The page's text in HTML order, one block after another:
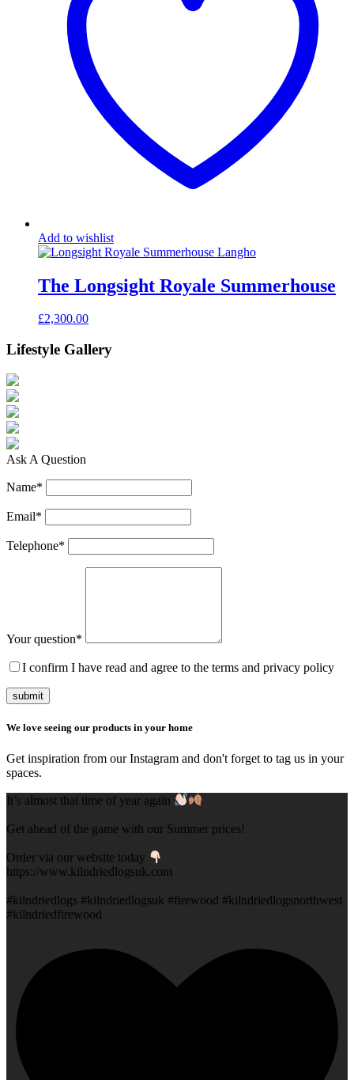
Add to wishlist
The Longsight Royale Summerhouse
£2,300.00
Lifestyle Gallery
Ask A Question
Name*
Email*
Telephone*
Your question*
I confirm I have read and agree to the terms and privacy policy
submit
We love seeing our products in your home
Get inspiration from our Instagram and don't forget to tag us in your
spaces.
It’s almost that time of year again
Get ahead of the game with our Summer prices!
Order via our website today
https://www.kilndriedlogsuk.com
#kilndriedlogs #kilndriedlogsuk #firewood #kilndriedlogsnorthwest
#kilndriedfirewood